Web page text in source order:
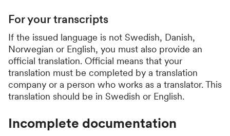
For your transcripts
If the issued language is not Swedish, Danish,
Norwegian or English, you must also provide an
official translation. Official means that your
translation must be completed by a translation
company or a person who works as a translator. This
translation should be in Swedish or English.
Incomplete documentation